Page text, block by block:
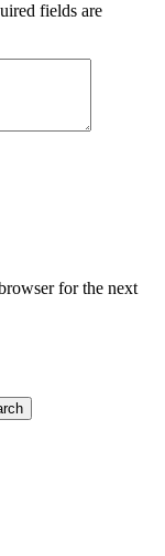
fields are
for the next